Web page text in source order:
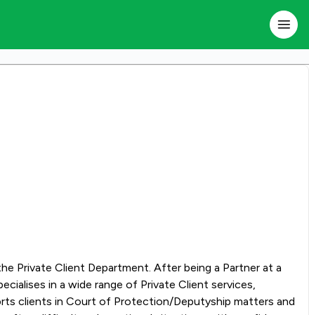
Private Client Department. After being a Partner at a
clients in Court of Protection/Deputyship matters and